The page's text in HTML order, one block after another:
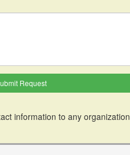
information to any organization